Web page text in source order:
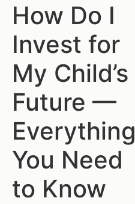
How Do I
Invest for
My Child’s
Future —
Everything
You Need
to Know